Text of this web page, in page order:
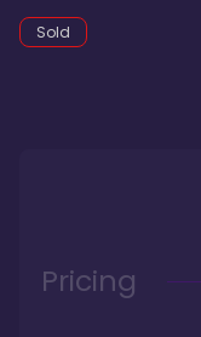
Sold
Pricing